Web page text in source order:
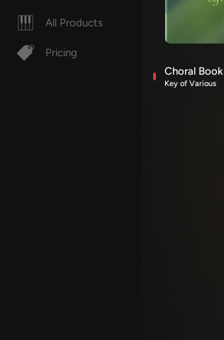
All Products
Pricing
Choral Book
Key of Various